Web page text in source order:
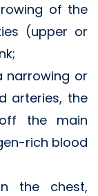
of the
(upper or
narrowing or
arteries, the
the main
rich blood
the chest,